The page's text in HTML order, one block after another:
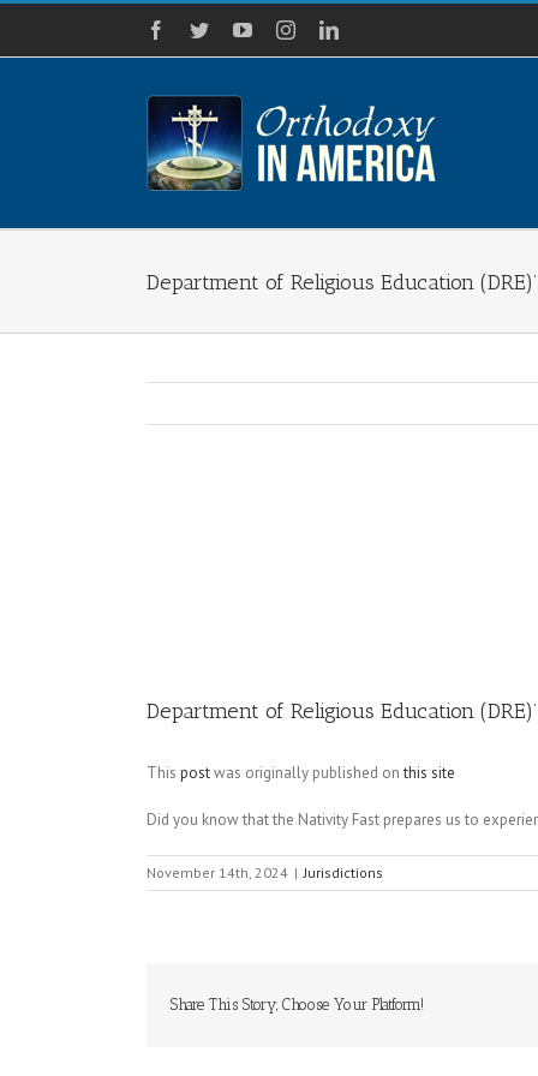
Skip
content
Facebook
TwitterYouTubeInstagramLinkedIn
Department of Religious Education
Department of Religious Education
This postwas originally published onthis site
Did you know that the Nativity Fast prepares us to
November 14th, 2024 | Jurisdictions
Share This Story, Choose Your Platform!